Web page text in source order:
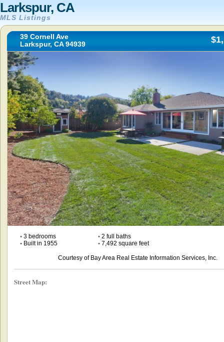
Larkspur, CA
MLS Listings
39 Cornell Ave
Larkspur, CA 94939
•3 bedrooms •2 full baths
•Built in 1955 •7,492 square feet
Courtesy of Bay Area Real Estate Information Services, Inc.
Street Map: